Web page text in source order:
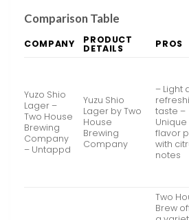
Comparison Table
COMPANY PRODUCT
DETAILS PROS
Yuzo Shio
Lager –
Two House
Brewing
Company
– Untappd
Yuzu Shio
Lager by Two
House
Brewing
Company
– Light
taste –
Unique
flavor
with
notes
Two
Brew